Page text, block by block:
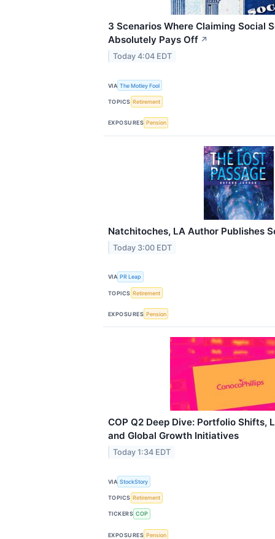
3 Scenarios Where Claiming Social
Absolutely Pays Off ↗
Today 4:04 EDT
VIA The Motley Fool
TOPICS Retirement
EXPOSURES Pension
Natchitoches, LA Author Publishes
Today 3:00 EDT
VIA PR Leap
TOPICS Retirement
EXPOSURES Pension
COP Q2 Deep Dive: Portfolio Shifts,
and Global Growth Initiatives
Today 1:34 EDT
VIA StockStory
TOPICS Retirement
TICKERS COP
EXPOSURES Pension